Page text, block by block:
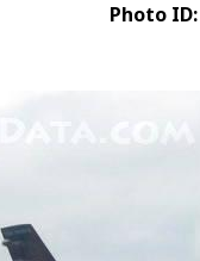
Photo ID: